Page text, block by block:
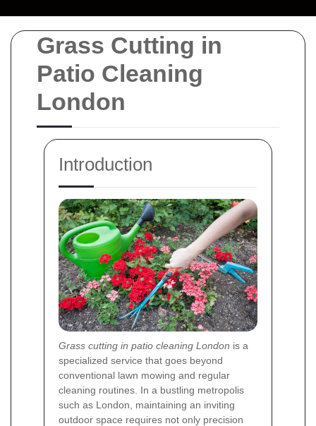
Grass Cutting in
Patio Cleaning
London
Introduction
Grass cutting in patio cleaning London is a
specialized service that goes beyond
conventional lawn mowing and regular
cleaning routines. In a bustling metropolis
such as London, maintaining an inviting
outdoor space requires not only precision